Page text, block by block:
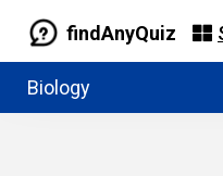
findAnyQuiz
Biology